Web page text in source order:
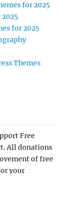
for 2025
2025
for 2025
Themes
Free
All donations
of free
your